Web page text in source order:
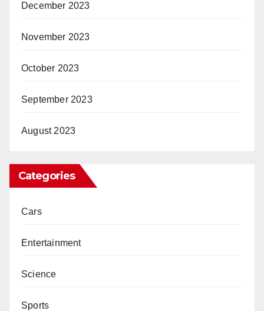
December 2023
November 2023
October 2023
September 2023
August 2023
Categories
Cars
Entertainment
Science
Sports